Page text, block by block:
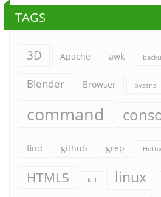
TAGS
3D Apache awk
Blender Browser byzanz
command
find github grep Hotfix
HTML5 kill linux